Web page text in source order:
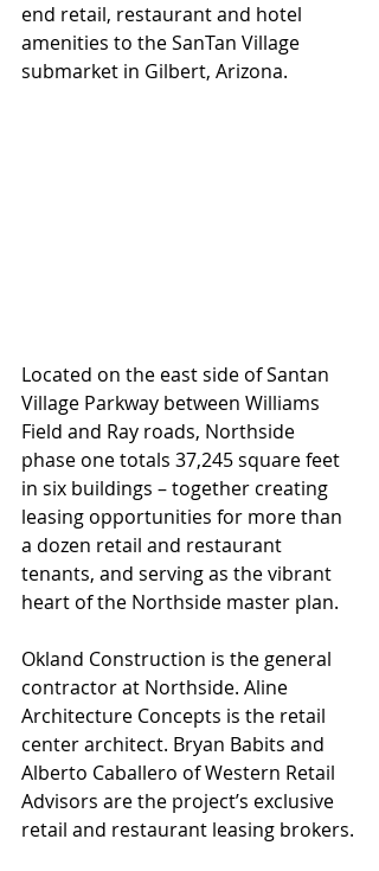
end retail, restaurant and hotel
amenities to the SanTan Village
submarket in Gilbert, Arizona.
Located on the east side of Santan
Village Parkway between Williams
Field and Ray roads, Northside
phase one totals 37,245 square feet
in six buildings – together creating
leasing opportunities for more than
a dozen retail and restaurant
tenants, and serving as the vibrant
heart of the Northside master plan.
Okland Construction is the general
contractor at Northside. Aline
Architecture Concepts is the retail
center architect. Bryan Babits and
Alberto Caballero of Western Retail
Advisors are the project’s exclusive
retail and restaurant leasing brokers.